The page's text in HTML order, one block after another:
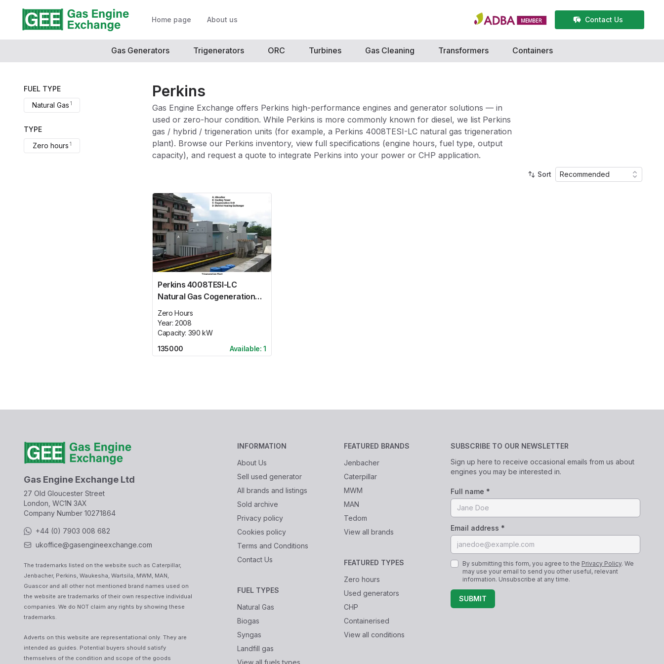
Home page About us Contact Us
Gas Generators Trigenerators ORC Turbines Gas Cleaning Transformers Containers
FUEL TYPE
Choose a brand option
Natural Gas 1
TYPE
Choose a condition option
Zero hours 1
Perkins
Gas Engine Exchange offers Perkins high-performance engines and generator solutions — in
used or zero-hour condition. While Perkins is more commonly known for diesel, we list Perkins
gas / hybrid / trigeneration units (for example, a Perkins 4008TESI-LC natural gas trigeneration
plant). Browse our Perkins inventory, view full specifications (engine hours, fuel type, output
capacity), and request a quote to integrate Perkins into your power or CHP application.
Sort Recommended
Perkins 4008TESI-LC
Natural Gas Cogeneration
Plant
Zero Hours
Year: 2008
Capacity: 390 kW
135000
Available:1
Gas Engine Exchange Ltd
27 Old Gloucester Street
London, WC1N 3AX
Company Number 10271864
+44 (0) 7903 008 682
ukoffice@gasengineexchange.com
The trademarks listed on the website such as Caterpillar,
Jenbacher, Perkins, Waukesha, Wartsila, MWM, MAN,
Guascor and all other not mentioned brand names used on
the website are trademarks of their own respective individual
companies. We do NOT claim any rights by showing these
trademarks.
Adverts on this website are representational only. They are
intended as guides. Potential buyers should satisfy
themselves of the condition and scope of the goods
INFORMATION
About Us
Sell used generator
All brands and listings
Sold archive
Privacy policy
Cookies policy
Terms and Conditions
Contact Us
FUEL TYPES
Natural Gas
Biogas
Syngas
Landfill gas
View all fuels types
FEATURED BRANDS
Jenbacher
Caterpillar
MWM
MAN
Tedom
View all brands
FEATURED TYPES
Zero hours
Used generators
CHP
Containerised
View all conditions
SUBSCRIBE TO OUR NEWSLETTER
Sign up here to receive occasional emails from us about
engines you may be interested in.
Full name *
Email address *
By submitting this form, you agree to the Privacy Policy. We
may use your email to send you other useful, relevant
information. Unsubscribe at any time.
SUBMIT